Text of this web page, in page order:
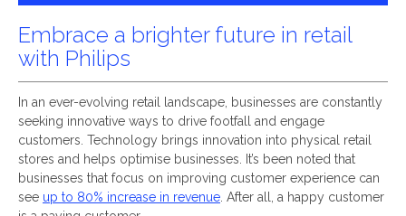
Embrace a brighter future in retail
with Philips
In an ever-evolving retail landscape, businesses are constantly
seeking innovative ways to drive footfall and engage
customers. Technology brings innovation into physical retail
stores and helps optimise businesses. It’s been noted that
businesses that focus on improving customer experience can
see up to 80% increase in revenue . After all, a happy customer